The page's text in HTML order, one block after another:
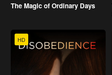
The Magic of Ordinary Days
HD